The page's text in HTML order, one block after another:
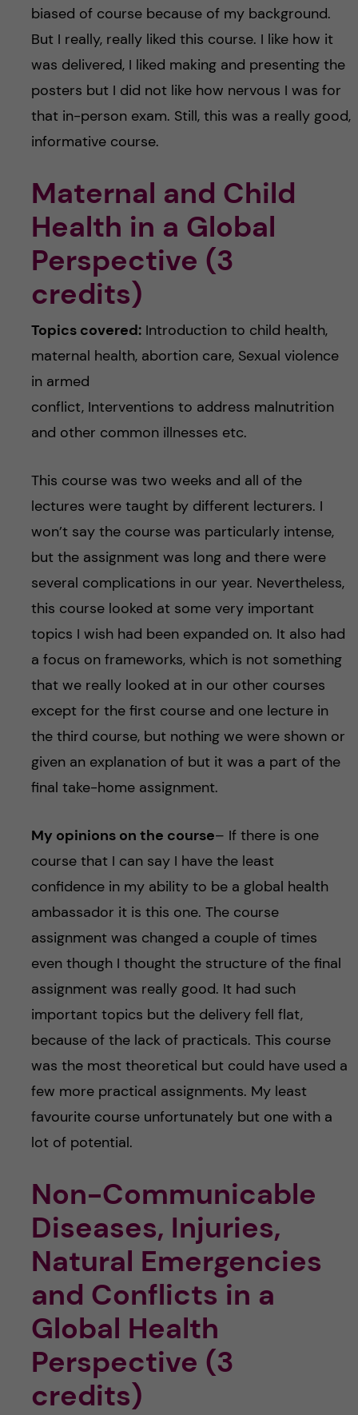
biased of course because of my background.
But I really, really liked this course. I like how it
was delivered, I liked making and presenting the
posters but I did not like how nervous I was for
that in-person exam. Still, this was a really good,
informative course.
Maternal and Child
Health in a Global
Perspective (3
credits)
Topics covered:Introduction to child health,
maternal health, abortion care, Sexual violence
in armed
conflict, Interventions to address malnutrition
and other common illnesses etc.
This course was two weeks and all of the
lectures were taught by different lecturers. I
won’t say the course was particularly intense,
but the assignment was long and there were
several complications in our year. Nevertheless,
this course looked at some very important
topics I wish had been expanded on. It also had
a focus on frameworks, which is not something
that we really looked at in our other courses
except for the first course and one lecture in
the third course, but nothing we were shown or
given an explanation of but it was a part of the
final take-home assignment.
My opinions on the course– If there is one
course that I can say I have the least
confidence in my ability to be a global health
ambassador it is this one. The course
assignment was changed a couple of times
even though I thought the structure of the final
assignment was really good. It had such
important topics but the delivery fell flat,
because of the lack of practicals. This course
was the most theoretical but could have used a
few more practical assignments. My least
favourite course unfortunately but one with a
lot of potential.
Non-Communicable
Diseases, Injuries,
Natural Emergencies
and Conflicts in a
Global Health
Perspective (3
credits)